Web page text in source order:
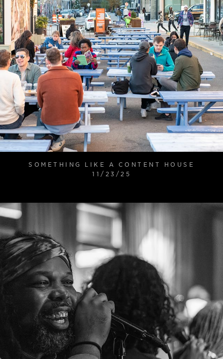
SOMETHING LIKE A CONTENT HOUSE
11/23/25